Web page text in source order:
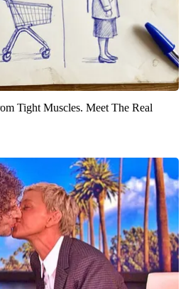
Tight Muscles. Meet The Real